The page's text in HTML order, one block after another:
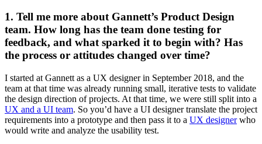
1. Tell me more about Gannett’s Product Design
team. How long has the team done testing for
feedback, and what sparked it to begin with? Has
the process or attitudes changed over time?
I started at Gannett as a UX designer in September 2018, and the
team at that time was already running small, iterative tests to validate
the design direction of projects. At that time, we were still split into a
UX and a UI team. So you’d have a UI designer translate the project
requirements into a prototype and then pass it to a UX designerwho
would write and analyze the usability test.